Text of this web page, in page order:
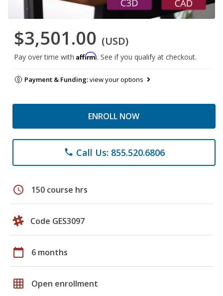
$3,501.00 (USD)
Pay over time with Affirm. See if you qualify at checkout.
Payment & Funding:view your options
ENROLL NOW
phone Call Us: 855.520.6806
schedule 150 course hrs
Code GES3097
calendar_today 6 months
grid_on Open enrollment